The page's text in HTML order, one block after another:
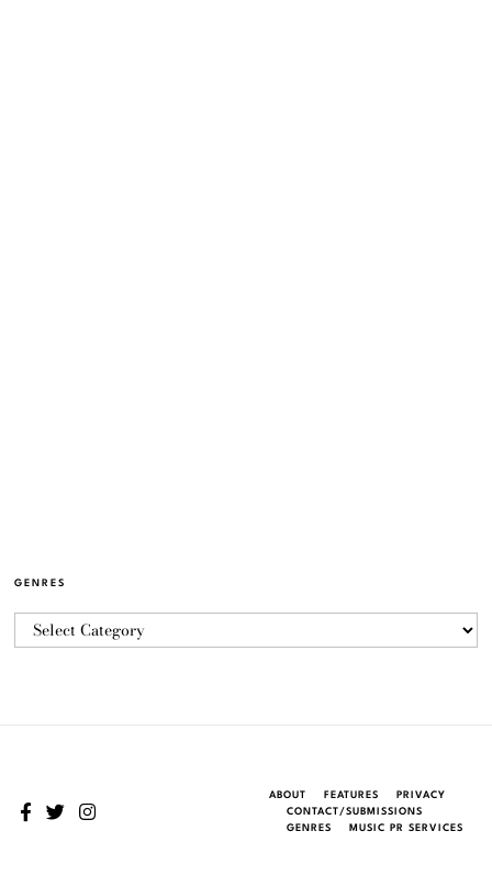
GENRES
ABOUT FEATURES
PRIVACY
CONTACT/SUBMISSIONS
GENRES
MUSIC PR SERVICES